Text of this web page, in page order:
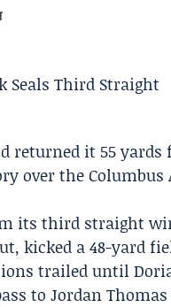
returned it 55 yards
over theColumbus
its third straight
kicked a 48-yard
trailed until
toJordan Thomas